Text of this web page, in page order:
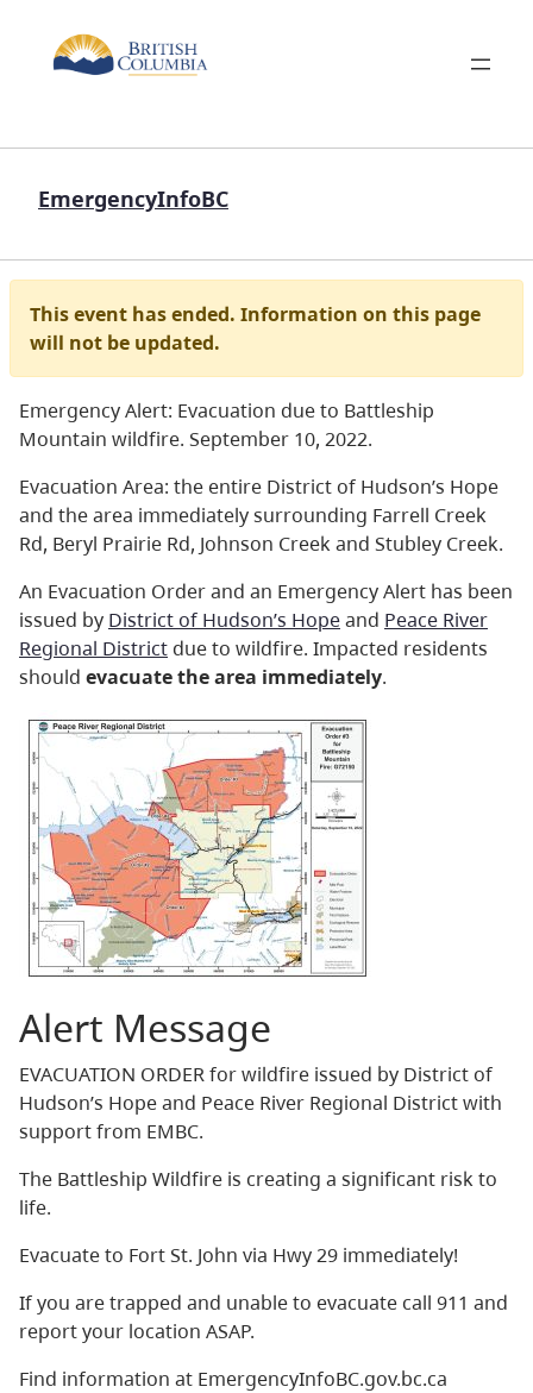
EmergencyInfoBC
This event has ended. Information on this page
will not be updated.
Emergency Alert: Evacuation due to Battleship
Mountain wildfire. September 10, 2022.
Evacuation Area: the entire District of Hudson’s Hope
and the area immediately surrounding Farrell Creek
Rd, Beryl Prairie Rd, Johnson Creek and Stubley Creek.
An Evacuation Order and an Emergency Alert has been
issued by District of Hudson’s Hopeand Peace River
Regional District due to wildfire. Impacted residents
should evacuate the area immediately.
Alert Message
EVACUATION ORDER for wildfire issued by District of
Hudson’s Hope and Peace River Regional District with
support from EMBC.
The Battleship Wildfire is creating a significant risk to
life.
Evacuate to Fort St. John via Hwy 29 immediately!
If you are trapped and unable to evacuate call 911 and
report your location ASAP.
Find information at EmergencyInfoBC.gov.bc.ca